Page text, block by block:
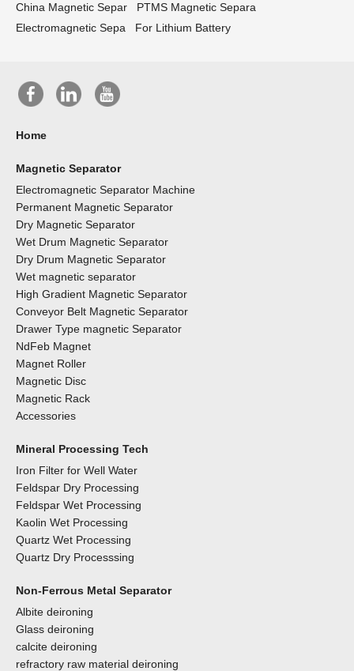
China Magnetic Separ
PTMS Magnetic Separa
Electromagnetic Sepa
For Lithium Battery
Home
Magnetic Separator
Electromagnetic Separator Machine
Permanent Magnetic Separator
Dry Magnetic Separator
Wet Drum Magnetic Separator
Dry Drum Magnetic Separator
Wet magnetic separator
High Gradient Magnetic Separator
Conveyor Belt Magnetic Separator
Drawer Type magnetic Separator
NdFeb Magnet
Magnet Roller
Magnetic Disc
Magnetic Rack
Accessories
Mineral Processing Tech
Iron Filter for Well Water
Feldspar Dry Processing
Feldspar Wet Processing
Kaolin Wet Processing
Quartz Wet Processing
Quartz Dry Processsing
Non-Ferrous Metal Separator
Albite deironing
Glass deironing
calcite deironing
refractory raw material deironing